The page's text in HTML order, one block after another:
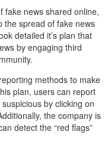
fake news shared online,
the spread of fake news
detailed it’s plan that
by engaging third
methods to make
plan, users can report
by clicking on
the company is
detect the “red flags”